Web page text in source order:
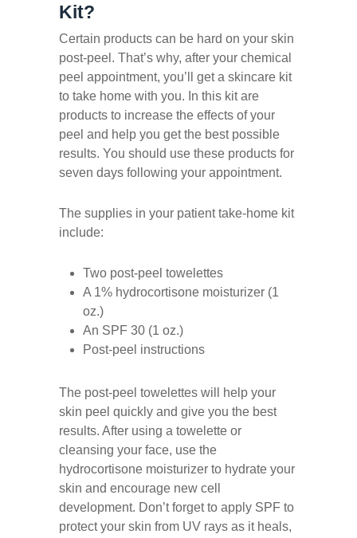
Kit?
Certain products can be hard on your skin
post-peel. That’s why, after your chemical
peel appointment, you’ll get a skincare kit
to take home with you. In this kit are
products to increase the effects of your
peel and help you get the best possible
results. You should use these products for
seven days following your appointment.
The supplies in your patient take-home kit
include:
Two post-peel towelettes
A 1% hydrocortisone moisturizer (1
oz.)
An SPF 30 (1 oz.)
Post-peel instructions
The post-peel towelettes will help your
skin peel quickly and give you the best
results. After using a towelette or
cleansing your face, use the
hydrocortisone moisturizer to hydrate your
skin and encourage new cell
development. Don’t forget to apply SPF to
protect your skin from UV rays as it heals,